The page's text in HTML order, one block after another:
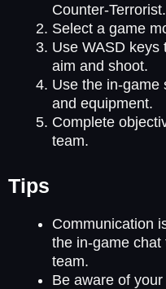
Counter-Terrorist.
Select a game
Use WASD keys
aim and shoot.
Use the in-game
and equipment.
Complete
team.
Tips
Communication
the in-game
team.
Be aware of